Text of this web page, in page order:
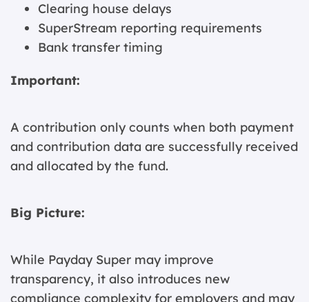
Clearing house delays
SuperStream reporting requirements
Bank transfer timing
Important:
A contribution only counts when both payment
and contribution data are successfully received
and allocated by the fund.
Big Picture:
While Payday Super may improve
transparency, it also introduces new
compliance complexity for employers and may